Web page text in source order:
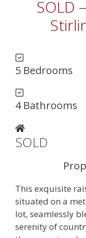
SOLD
5 Bedrooms
4 Bathrooms
SOLD
This exquisite
situated on a
lot, seamlessly
serenity of